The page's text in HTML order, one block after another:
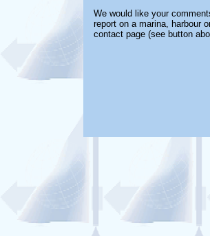
We would like your
report on a marina, harbour
contact page (see button